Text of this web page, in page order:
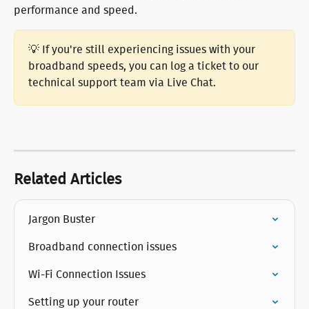
performance and speed.
💡 If you're still experiencing issues with your
broadband speeds, you can log a ticket to our
technical support team via Live Chat.
Related Articles
Jargon Buster
Broadband connection issues
Wi-Fi Connection Issues
Setting up your router